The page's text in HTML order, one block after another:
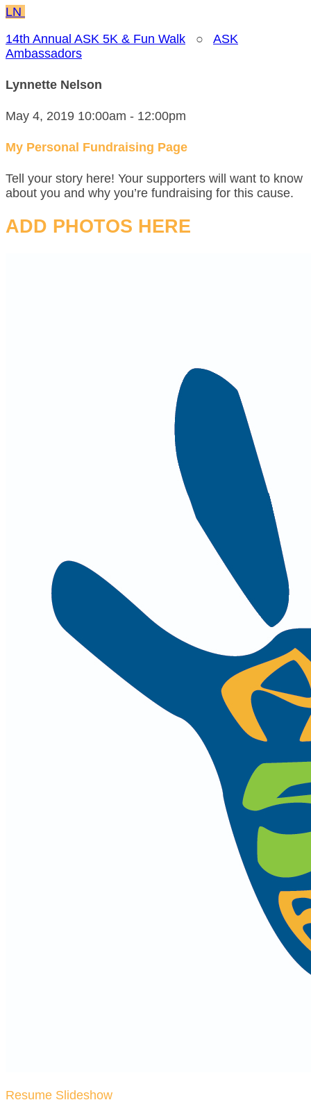
LN
14th Annual ASK 5K & Fun Walk ○ ASK
Ambassadors
Lynnette Nelson
May 4, 2019 10:00am - 12:00pm
My Personal Fundraising Page
Tell your story here! Your supporters will want to know
about you and why you’re fundraising for this cause.
ADD PHOTOS HERE
Resume Slideshow